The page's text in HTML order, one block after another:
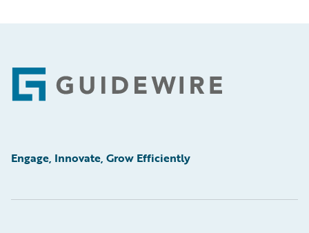
Footer
Engage, Innovate, Grow Efficiently